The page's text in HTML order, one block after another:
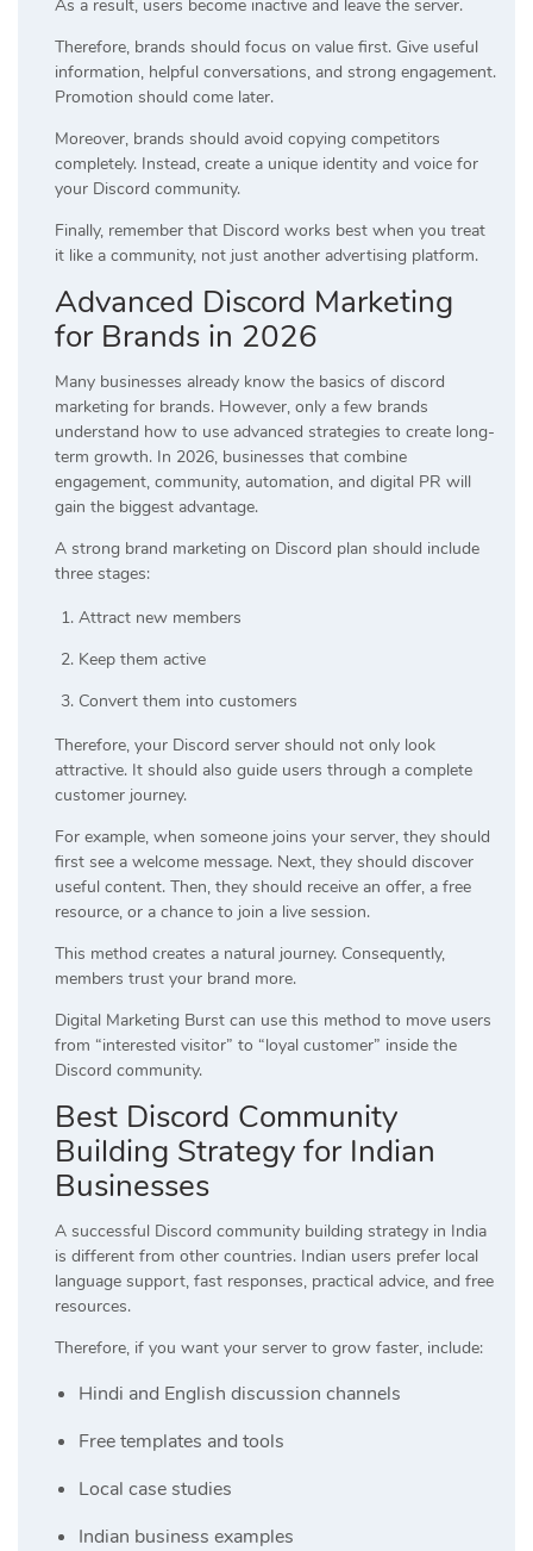
As a result, users become inactive and leave the server.
Therefore, brands should focus on value first. Give useful
information, helpful conversations, and strong engagement.
Promotion should come later.
Moreover, brands should avoid copying competitors
completely. Instead, create a unique identity and voice for
your Discord community.
Finally, remember that Discord works best when you treat
it like a community, not just another advertising platform.
Advanced Discord Marketing
for Brands in 2026
Many businesses already know the basics of discord
marketing for brands. However, only a few brands
understand how to use advanced strategies to create long-
term growth. In 2026, businesses that combine
engagement, community, automation, and digital PR will
gain the biggest advantage.
A strong brand marketing on Discord plan should include
three stages:
Attract new members
Keep them active
Convert them into customers
Therefore, your Discord server should not only look
attractive. It should also guide users through a complete
customer journey.
For example, when someone joins your server, they should
first see a welcome message. Next, they should discover
useful content. Then, they should receive an offer, a free
resource, or a chance to join a live session.
This method creates a natural journey. Consequently,
members trust your brand more.
Digital Marketing Burst can use this method to move users
from “interested visitor” to “loyal customer” inside the
Discord community.
Best Discord Community
Building Strategy for Indian
Businesses
A successful Discord community building strategy in India
is different from other countries. Indian users prefer local
language support, fast responses, practical advice, and free
resources.
Therefore, if you want your server to grow faster, include:
Hindi and English discussion channels
Free templates and tools
Local case studies
Indian business examples